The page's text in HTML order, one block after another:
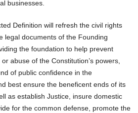
businesses.
Definition will refresh the civil rights
legal documents of the Founding
the foundation to help prevent
abuse of the Constitution’s powers,
of public confidence in the
best ensure the beneficent ends of its
as establish Justice, insure domestic
for the common defense, promote the